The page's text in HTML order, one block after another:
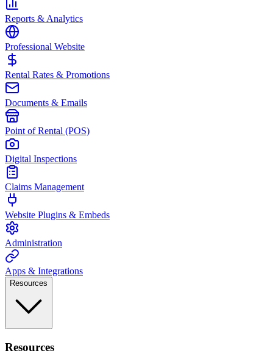
Reports & Analytics
Professional Website
Rental Rates & Promotions
Documents & Emails
Point of Rental (POS)
Digital Inspections
Claims Management
Website Plugins & Embeds
Administration
Apps & Integrations
Resources
Resources